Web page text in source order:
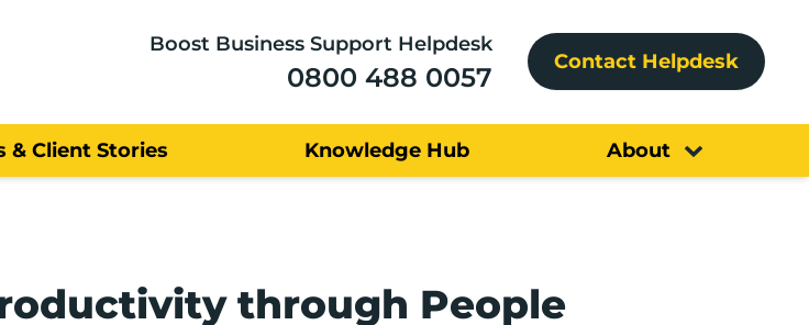
Boost Business Support Helpdesk
0800 488 0057 Contact Helpdesk
& Client Stories Knowledge Hub About
through People